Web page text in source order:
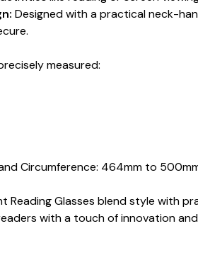
Designed with a practical neck-
measured:
Circumference: 464mm to
Reading Glasses blend style with
with a touch of innovation